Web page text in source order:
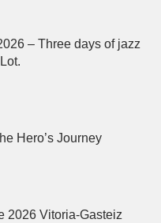
– Three days of jazz
Hero’s Journey
2026 Vitoria-Gasteiz